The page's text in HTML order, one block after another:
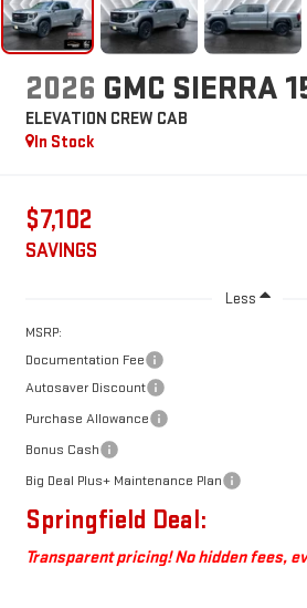
2026 GMC SIERRA
ELEVATION CREW CAB
In Stock
$7,102
SAVINGS
Less
MSRP:
Documentation Fee
Autosaver Discount
Purchase Allowance
Bonus Cash
Big Deal Plus+ Maintenance Plan
Springfield Deal:
Transparent pricing! No hidden fees,